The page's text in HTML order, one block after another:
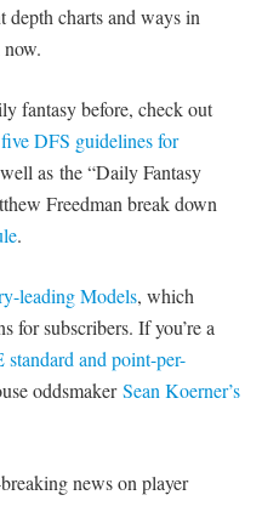
depth charts and ways in
fantasy before, check out
five DFS guidelines for
as the “Daily Fantasy
Freedman break down
.
leading Models, which
for subscribers. If you’re a
standard and point-per-
oddsmakerSean Koerner’s
news on player